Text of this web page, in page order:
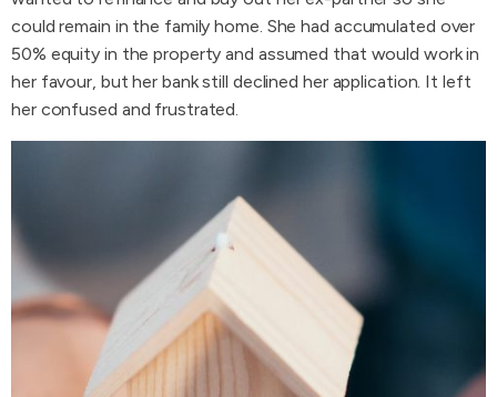
could remain in the family home. She had accumulated over
50% equity in the property and assumed that would work in
her favour, but her bank still declined her application. It left
her confused and frustrated.